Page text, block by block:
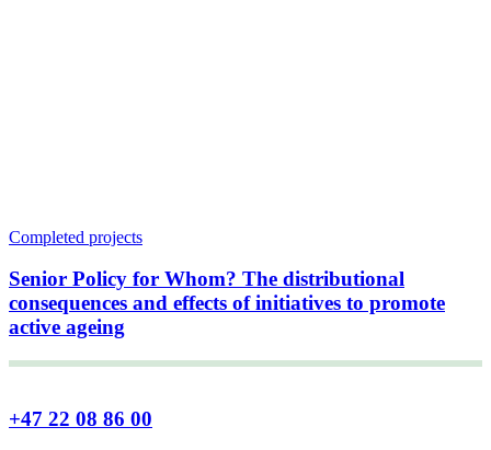
Completed projects
Senior Policy for Whom? The distributional
consequences and effects of initiatives to promote
active ageing
+47 22 08 86 00